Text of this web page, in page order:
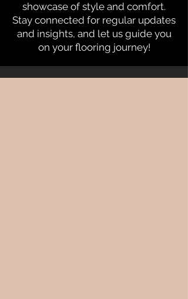
showcase of style and comfort.
Stay connected for regular updates
and insights, and let us guide you
on your flooring journey!